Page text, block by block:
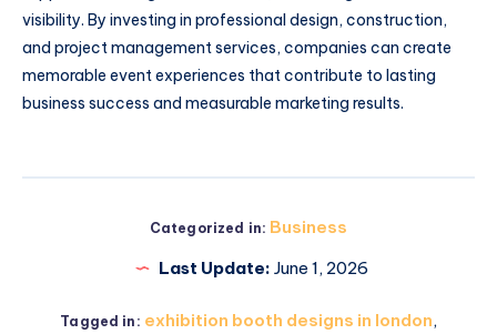
visibility. By investing in professional design, construction,
and project management services, companies can create
memorable event experiences that contribute to lasting
business success and measurable marketing results.
Categorized in: Business
Last Update: June 1, 2026
Tagged in: exhibition booth designs in london,